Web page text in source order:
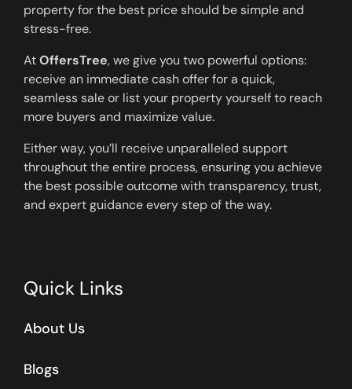
property for the best price should be simple and
stress-free.
AtOffersTree, we give you two powerful options:
receive an immediate cash offer for a quick,
seamless sale or list your property yourself to reach
more buyers and maximize value.
Either way, you’ll receive unparalleled support
throughout the entire process, ensuring you achieve
the best possible outcome with transparency, trust,
and expert guidance every step of the way.
Quick Links
About Us
Blogs